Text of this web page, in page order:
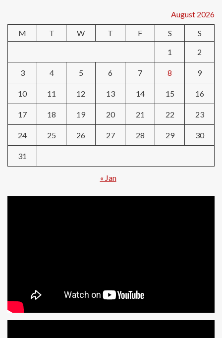
August 2026
M
T W T F S
S
1
2
3 4 5 6 7 8 9
10 11 12 13 14 15 16
17 18 19 20 21 22 23
24 25 26 27 28 29 30
31
« Jan